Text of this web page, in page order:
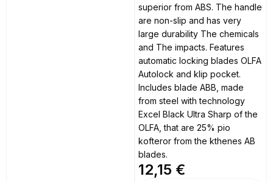
superior from ABS. The handle
are non-slip and has very
large durability The chemicals
and The impacts. Features
automatic locking blades OLFA
Autolock and klip pocket.
Includes blade ABB, made
from steel with technology
Excel Black Ultra Sharp of the
OLFA, that are 25% pio
kofteror from the kthenes AB
blades.
12,15 €